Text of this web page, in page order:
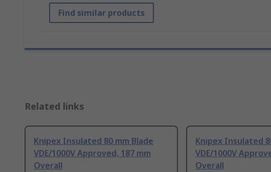
Find similar products
Related links
Knipex Insulated 80 mm Blade
VDE/1000V Approved, 187 mm
Overall
Knipex Insulated
VDE/1000V
Overall